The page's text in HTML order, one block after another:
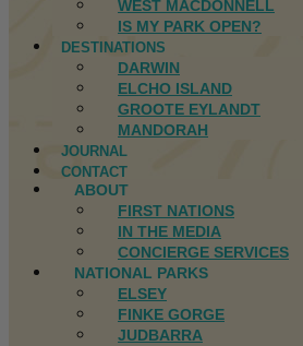
WEST MACDONNELL
IS MY PARK OPEN?
DESTINATIONS
DARWIN
ELCHO ISLAND
GROOTE EYLANDT
MANDORAH
JOURNAL
CONTACT
ABOUT
FIRST NATIONS
IN THE MEDIA
CONCIERGE SERVICES
NATIONAL PARKS
ELSEY
FINKE GORGE
JUDBARRA